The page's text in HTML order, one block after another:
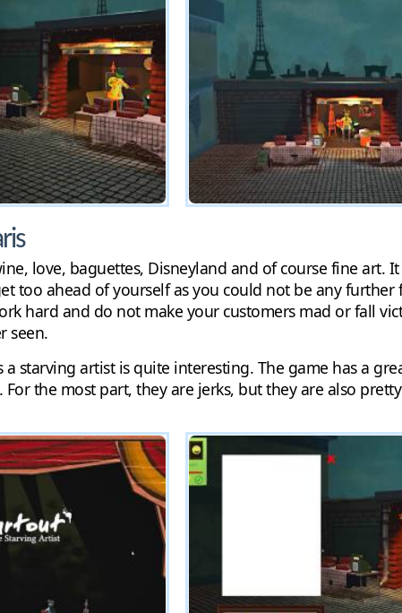
love, baguettes, Disneyland and of course fine
too ahead of yourself as you could not be any
hard and do not make your customers mad or fall
seen.
a starving artist is quite interesting. The game has a
the most part, they are jerks, but they are also